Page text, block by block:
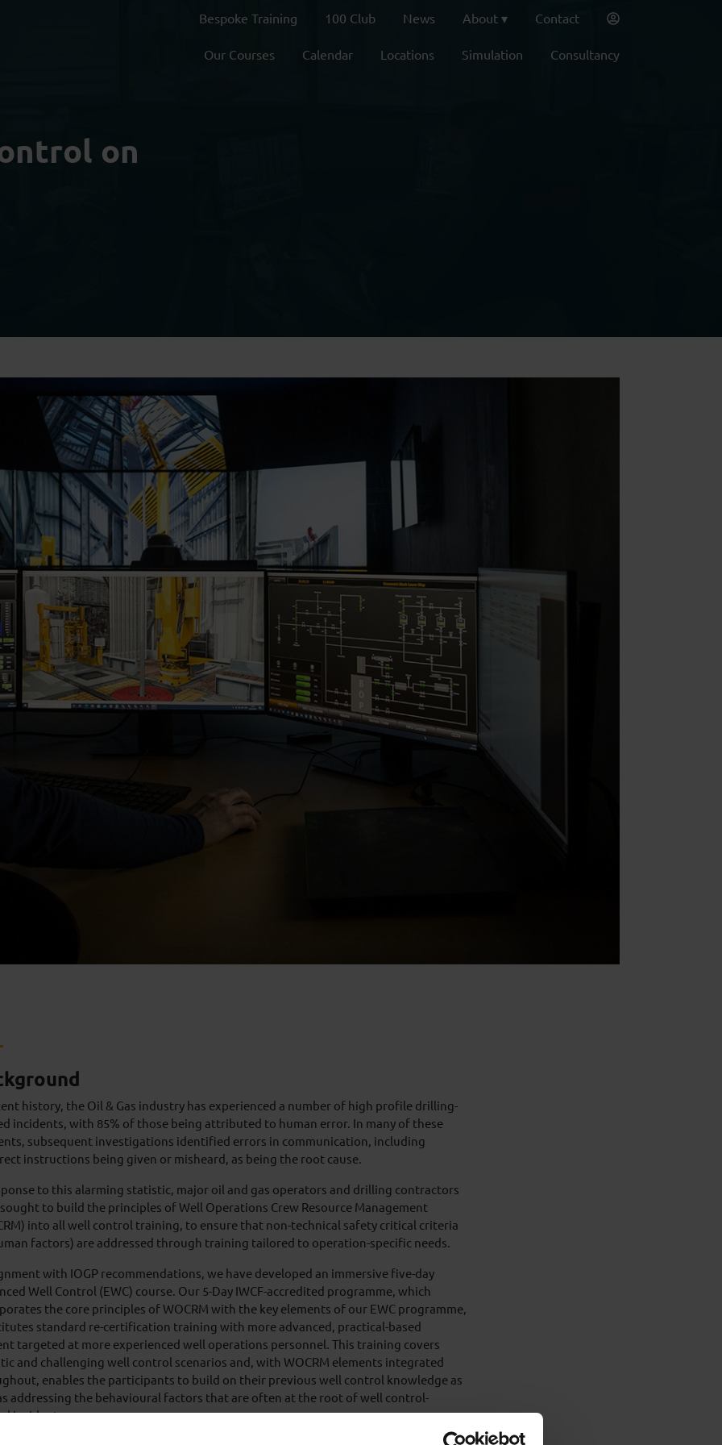
Bespoke Training 100 Club News About Contact
Our Courses Calendar Locations Simulation Consultancy
on
history, the Oil & Gas industry has experienced a number of high profile drilling-
incidents, with 85% of those being attributed to human error. In many of these
subsequent investigations identified errors in communication, including
instructions being given or misheard, as being the root cause.
to this alarming statistic, major oil and gas operators and drilling contractors
to build the principles of Well Operations Crew Resource Management
into all well control training, to ensure that non-technical safety critical criteria
factors) are addressed through training tailored to operation-specific needs.
with IOGP recommendations, we have developed an immersive five-day
Well Control (EWC) course. Our 5-Day IWCF-accredited programme, which
the core principles of WOCRM with the key elements of our EWC programme,
standard re-certification training with more advanced, practical-based
targeted at more experienced well operations personnel. This training covers
and challenging well control scenarios and, with WOCRM elements integrated
enables the participants to build on their previous well control knowledge as
addressing the behavioural factors that are often at the root of well control-
incidents.